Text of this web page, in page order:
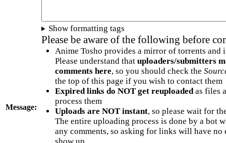
Message:
Show formatting tags
Please be aware of the following before
Anime Tosho provides a mirror of torrents and
Please understand that uploaders/submitters
comments here, so you should check the
the top of this page if you wish to contact them
Expired links do NOT get reuploadedas files
process them
Uploads are NOT instant, so please wait for
The entire uploading process is done by a bot
any comments, so asking for links will have no